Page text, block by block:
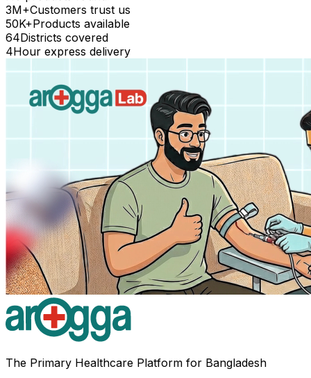
3M+Customers trust us
50K+Products available
64Districts covered
4Hour express delivery
The Primary Healthcare Platform for Bangladesh